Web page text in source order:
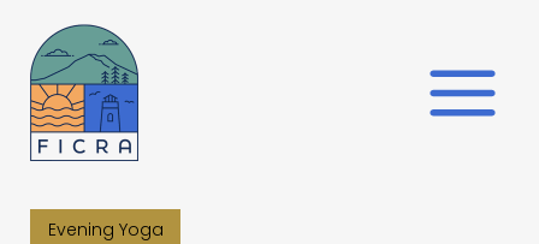
content
Evening Yoga